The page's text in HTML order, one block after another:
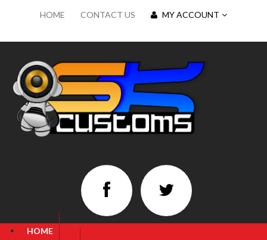
HOME CONTACT US MY ACCOUNT
HOME